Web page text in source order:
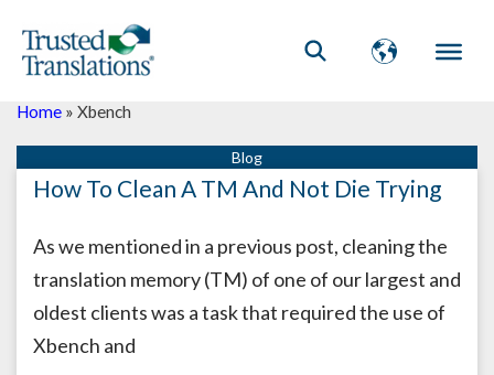
Home » Xbench
How To Clean A TM And Not Die Trying
As we mentioned in a previous post, cleaning the
translation memory (TM) of one of our largest and
oldest clients was a task that required the use of
Xbench and